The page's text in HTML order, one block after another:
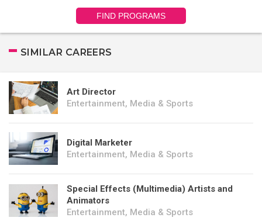
FIND PROGRAMS
SIMILAR CAREERS
Art Director
Entertainment, Media & Sports
Digital Marketer
Entertainment, Media & Sports
Special Effects (Multimedia) Artists and
Animators
Entertainment, Media & Sports